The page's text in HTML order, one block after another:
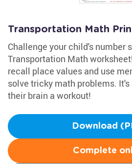
Transportation Math
Challenge your child's number
Transportation Math
recall place values and use
solve tricky math problems.
their brain a workout!
Download
Complete